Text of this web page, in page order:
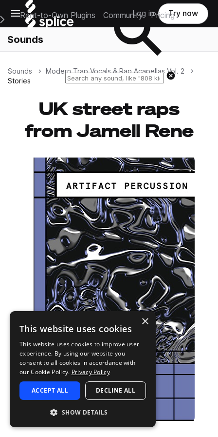
Open main navigation
Main Navigation Menu
Rent-to-Own Plugins Community Pricing
Log in Try now
Sounds
Reset search
Sounds
Modern Trap Vocals & Rap Acapellas Vol. 2
Stories
UK street raps
from Jamell Rene
×
This website uses cookies
This website uses cookies to improve user
experience. By using our website you
consent to all cookies in accordance with
our Cookie Policy. Privacy Policy
ACCEPT ALL DECLINE ALL
SHOW DETAILS